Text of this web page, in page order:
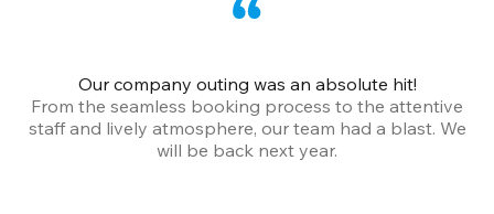
Our company outing was an absolute hit!
From the seamless booking process to the attentive
staff and lively atmosphere, our team had a blast. We
will be back next year.